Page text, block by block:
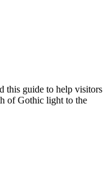
this guide to help visitors
of Gothic light to the